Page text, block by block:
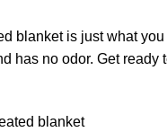
blanket is just what
has no odor. Get
blanket